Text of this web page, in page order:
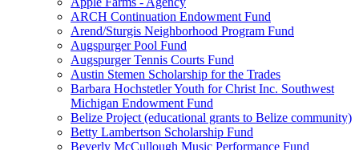
ARCH Continuation Endowment Fund
Arend/Sturgis Neighborhood Program Fund
Augspurger Pool Fund
Augspurger Tennis Courts Fund
Austin Stemen Scholarship for the Trades
Barbara Hochstetler Youth for Christ Inc. Southwest
Michigan Endowment Fund
Belize Project (educational grants to Belize community)
Betty Lambertson Scholarship Fund
Beverly McCullough Music Performance Fund